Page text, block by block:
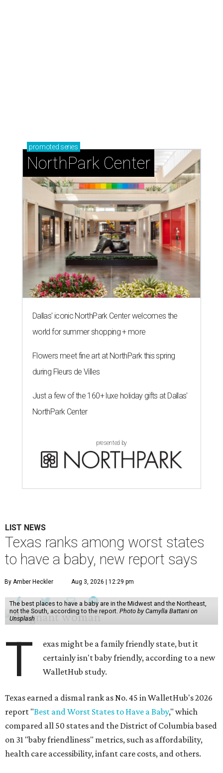
promoted series
NorthPark Center
Dallas' iconic NorthPark Center welcomes the
world for summer shopping + more
Flowers meet fine art at NorthPark this spring
during Fleurs de Villes
Just a few of the 160+ luxe holiday gifts at Dallas'
NorthPark Center
presented by
LIST NEWS
Texas ranks among worst states
to have a baby, new report says
By Amber Heckler Aug 3, 2026 | 12:29 pm
The best places to have a baby are in the Midwest and the Northeast,
not the South, according to the report. Photo by Camylla Battani on
Unsplash
T
exas might be a family friendly state, but it
certainly isn't baby friendly, according to a new
WalletHub study.
Texas earned a dismal rank as No. 45 in WalletHub's 2026
report "Best and Worst States to Have a Baby," which
compared all 50 states and the District of Columbia based
on 31 "baby friendliness" metrics, such as affordability,
health care accessibility, infant care costs, and others.